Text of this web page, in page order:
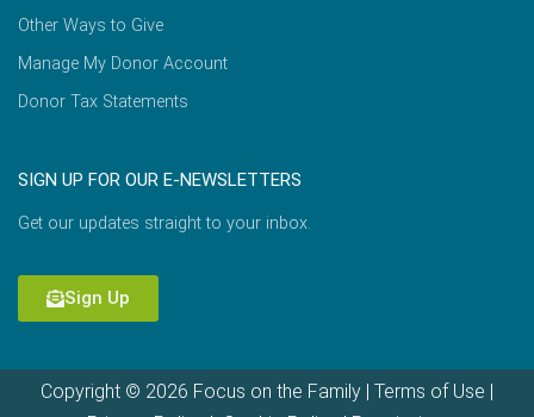
Other Ways to Give
Manage My Donor Account
Donor Tax Statements
SIGN UP FOR OUR E-NEWSLETTERS
Get our updates straight to your inbox.
Sign Up
Copyright © 2026 Focus on the Family | Terms of Use